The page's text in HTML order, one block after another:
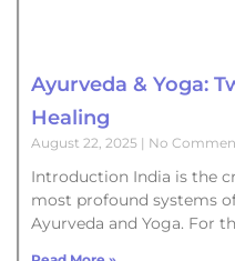
Ayurveda & Yoga:
Healing
August 22, 2025 No
Introduction India is the
most profound systems
Ayurveda and Yoga. For